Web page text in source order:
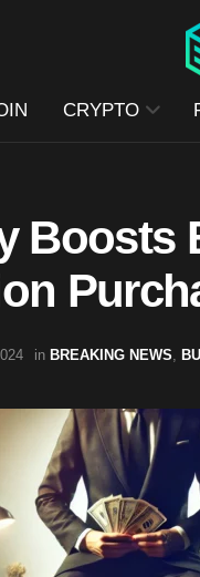
CRYPTO
Boosts
in BREAKING NEWS